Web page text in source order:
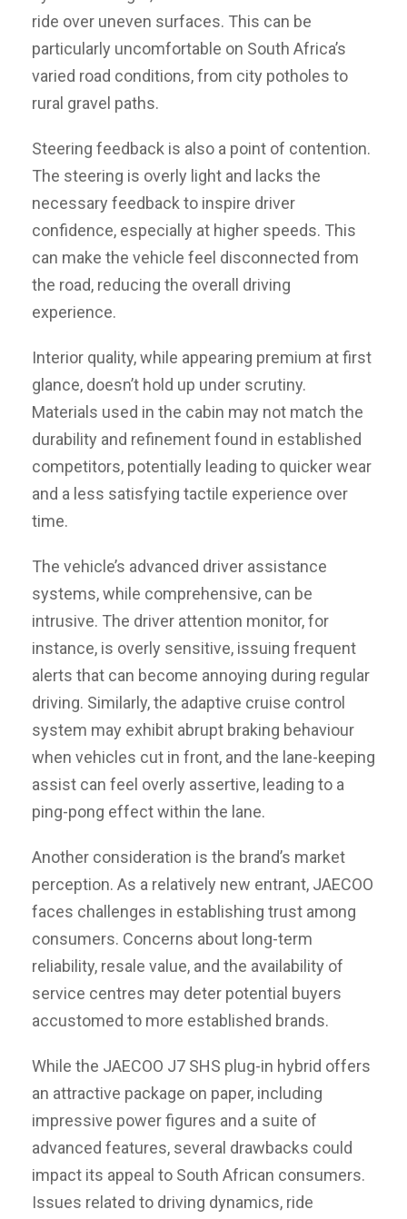
ride over uneven surfaces. This can be
particularly uncomfortable on South Africa’s
varied road conditions, from city potholes to
rural gravel paths.
Steering feedback is also a point of contention.
The steering is overly light and lacks the
necessary feedback to inspire driver
confidence, especially at higher speeds. This
can make the vehicle feel disconnected from
the road, reducing the overall driving
experience.
Interior quality, while appearing premium at first
glance, doesn’t hold up under scrutiny.
Materials used in the cabin may not match the
durability and refinement found in established
competitors, potentially leading to quicker wear
and a less satisfying tactile experience over
time.
The vehicle’s advanced driver assistance
systems, while comprehensive, can be
intrusive. The driver attention monitor, for
instance, is overly sensitive, issuing frequent
alerts that can become annoying during regular
driving. Similarly, the adaptive cruise control
system may exhibit abrupt braking behaviour
when vehicles cut in front, and the lane-keeping
assist can feel overly assertive, leading to a
ping-pong effect within the lane.
Another consideration is the brand’s market
perception. As a relatively new entrant, JAECOO
faces challenges in establishing trust among
consumers. Concerns about long-term
reliability, resale value, and the availability of
service centres may deter potential buyers
accustomed to more established brands.
While the JAECOO J7 SHS plug-in hybrid offers
an attractive package on paper, including
impressive power figures and a suite of
advanced features, several drawbacks could
impact its appeal to South African consumers.
Issues related to driving dynamics, ride